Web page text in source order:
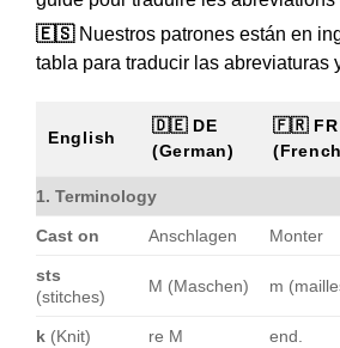
🇪🇸Nuestros patrones están en
tabla para traducir las abreviaturas
English
🇩🇪 DE
(German)
🇫🇷 FR
1. Terminology
Cast on Anschlagen Monter
sts
(stitches)
M (Maschen) m
k (Knit) re M end.